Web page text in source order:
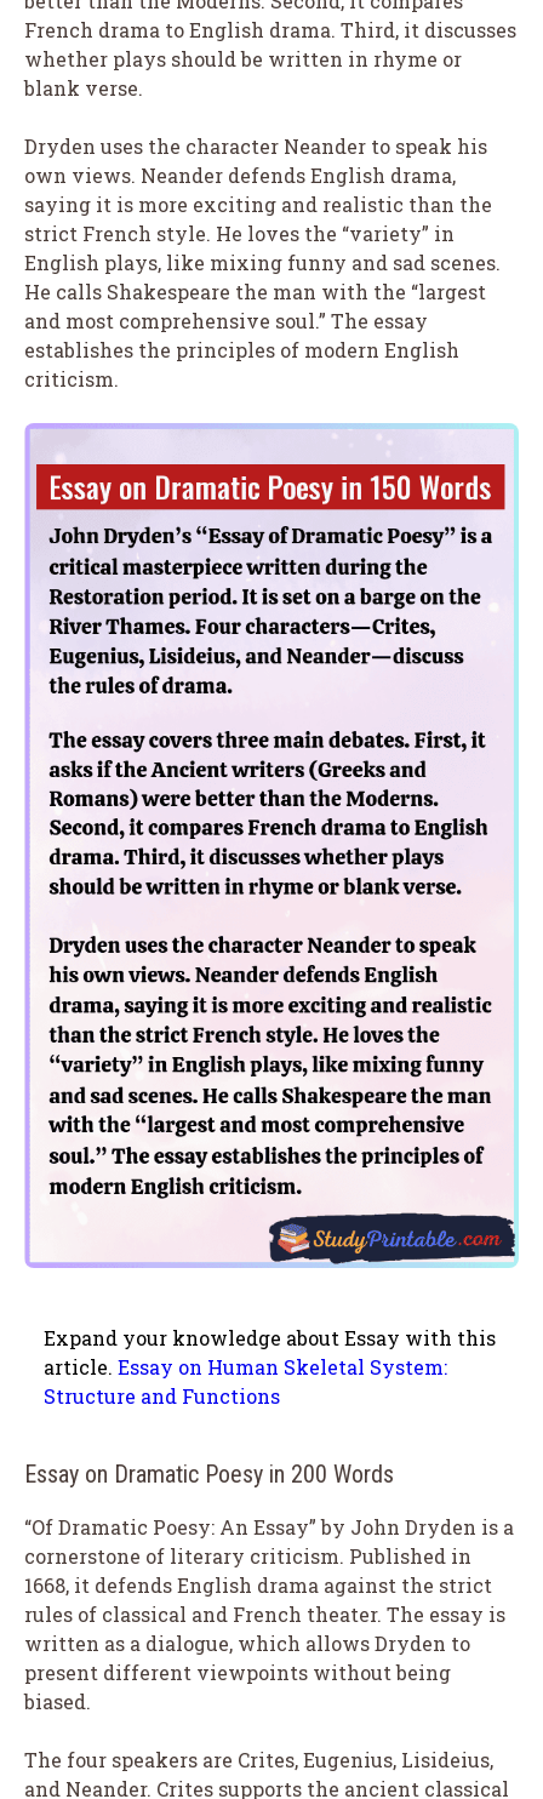
French drama to English drama. Third, it discusses
whether plays should be written in rhyme or
blank verse.
Dryden uses the character Neander to speak his
own views. Neander defends English drama,
saying it is more exciting and realistic than the
strict French style. He loves the “variety” in
English plays, like mixing funny and sad scenes.
He calls Shakespeare the man with the “largest
and most comprehensive soul.” The essay
establishes the principles of modern English
criticism.
Expand your knowledge about Essay with this
article. Essay on Human Skeletal System:
Structure and Functions
Essay on Dramatic Poesy in 200 Words
“Of Dramatic Poesy: An Essay” by John Dryden is a
cornerstone of literary criticism. Published in
1668, it defends English drama against the strict
rules of classical and French theater. The essay is
written as a dialogue, which allows Dryden to
present different viewpoints without being
biased.
The four speakers are Crites, Eugenius, Lisideius,
and Neander. Crites supports the ancient classical